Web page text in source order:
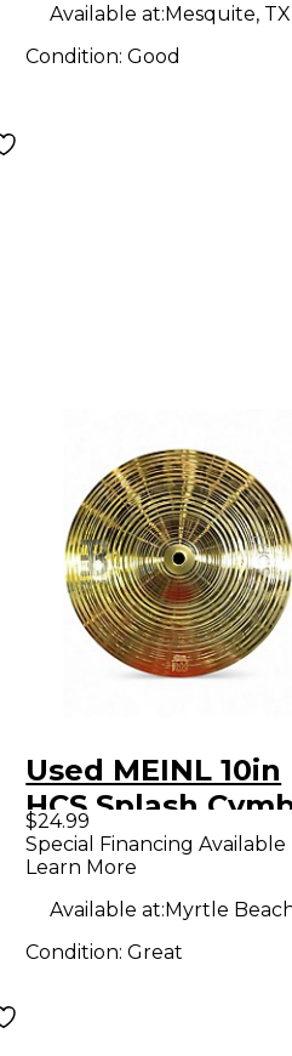
Available at:Mesquite, TX
Condition:Good
Used MEINL 10in
HCS Splash
$24.99
Special Financing Available
Learn More
Available at:Myrtle
Condition:Great